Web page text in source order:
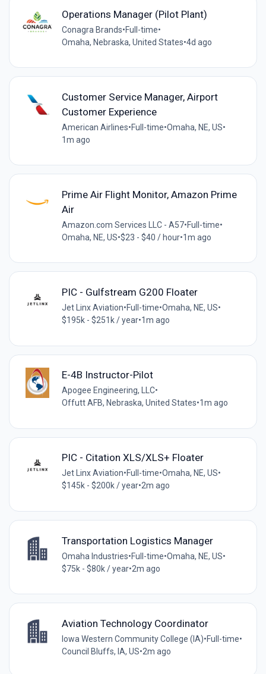
Operations Manager (Pilot Plant)
Conagra Brands•Full-time•
Omaha, Nebraska, United States•4d ago
Customer Service Manager, Airport
Customer Experience
American Airlines•Full-time•Omaha, NE, US•
1m ago
Prime Air Flight Monitor, Amazon Prime
Air
Amazon.com Services LLC - A57•Full-time•
Omaha, NE, US•$23 - $40 / hour•1m ago
PIC - Gulfstream G200 Floater
Jet Linx Aviation•Full-time•Omaha, NE, US•
$195k - $251k / year•1m ago
​​E-4B Instructor-Pilot​
Apogee Engineering, LLC•
Offutt AFB, Nebraska, United States•1m ago
PIC - Citation XLS/XLS+ Floater
Jet Linx Aviation•Full-time•Omaha, NE, US•
$145k - $200k / year•2m ago
Transportation Logistics Manager
Omaha Industries•Full-time•Omaha, NE, US•
$75k - $80k / year•2m ago
Aviation Technology Coordinator
Iowa Western Community College (IA)•Full-time•
Council Bluffs, IA, US•2m ago